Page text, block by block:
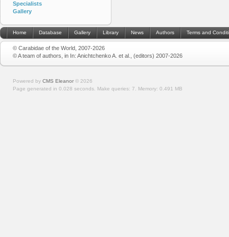
Specialists
Gallery
Home Database Gallery Library News Authors Terms and
© Carabidae of the World, 2007-2026
© A team of authors, in In: Anichtchenko A. et al., (editors) 2007-2026
Powered by CMS Eleanor © 2026
Page generated in 0.028 seconds. Make queries: 7. Memory: 0.491 MB